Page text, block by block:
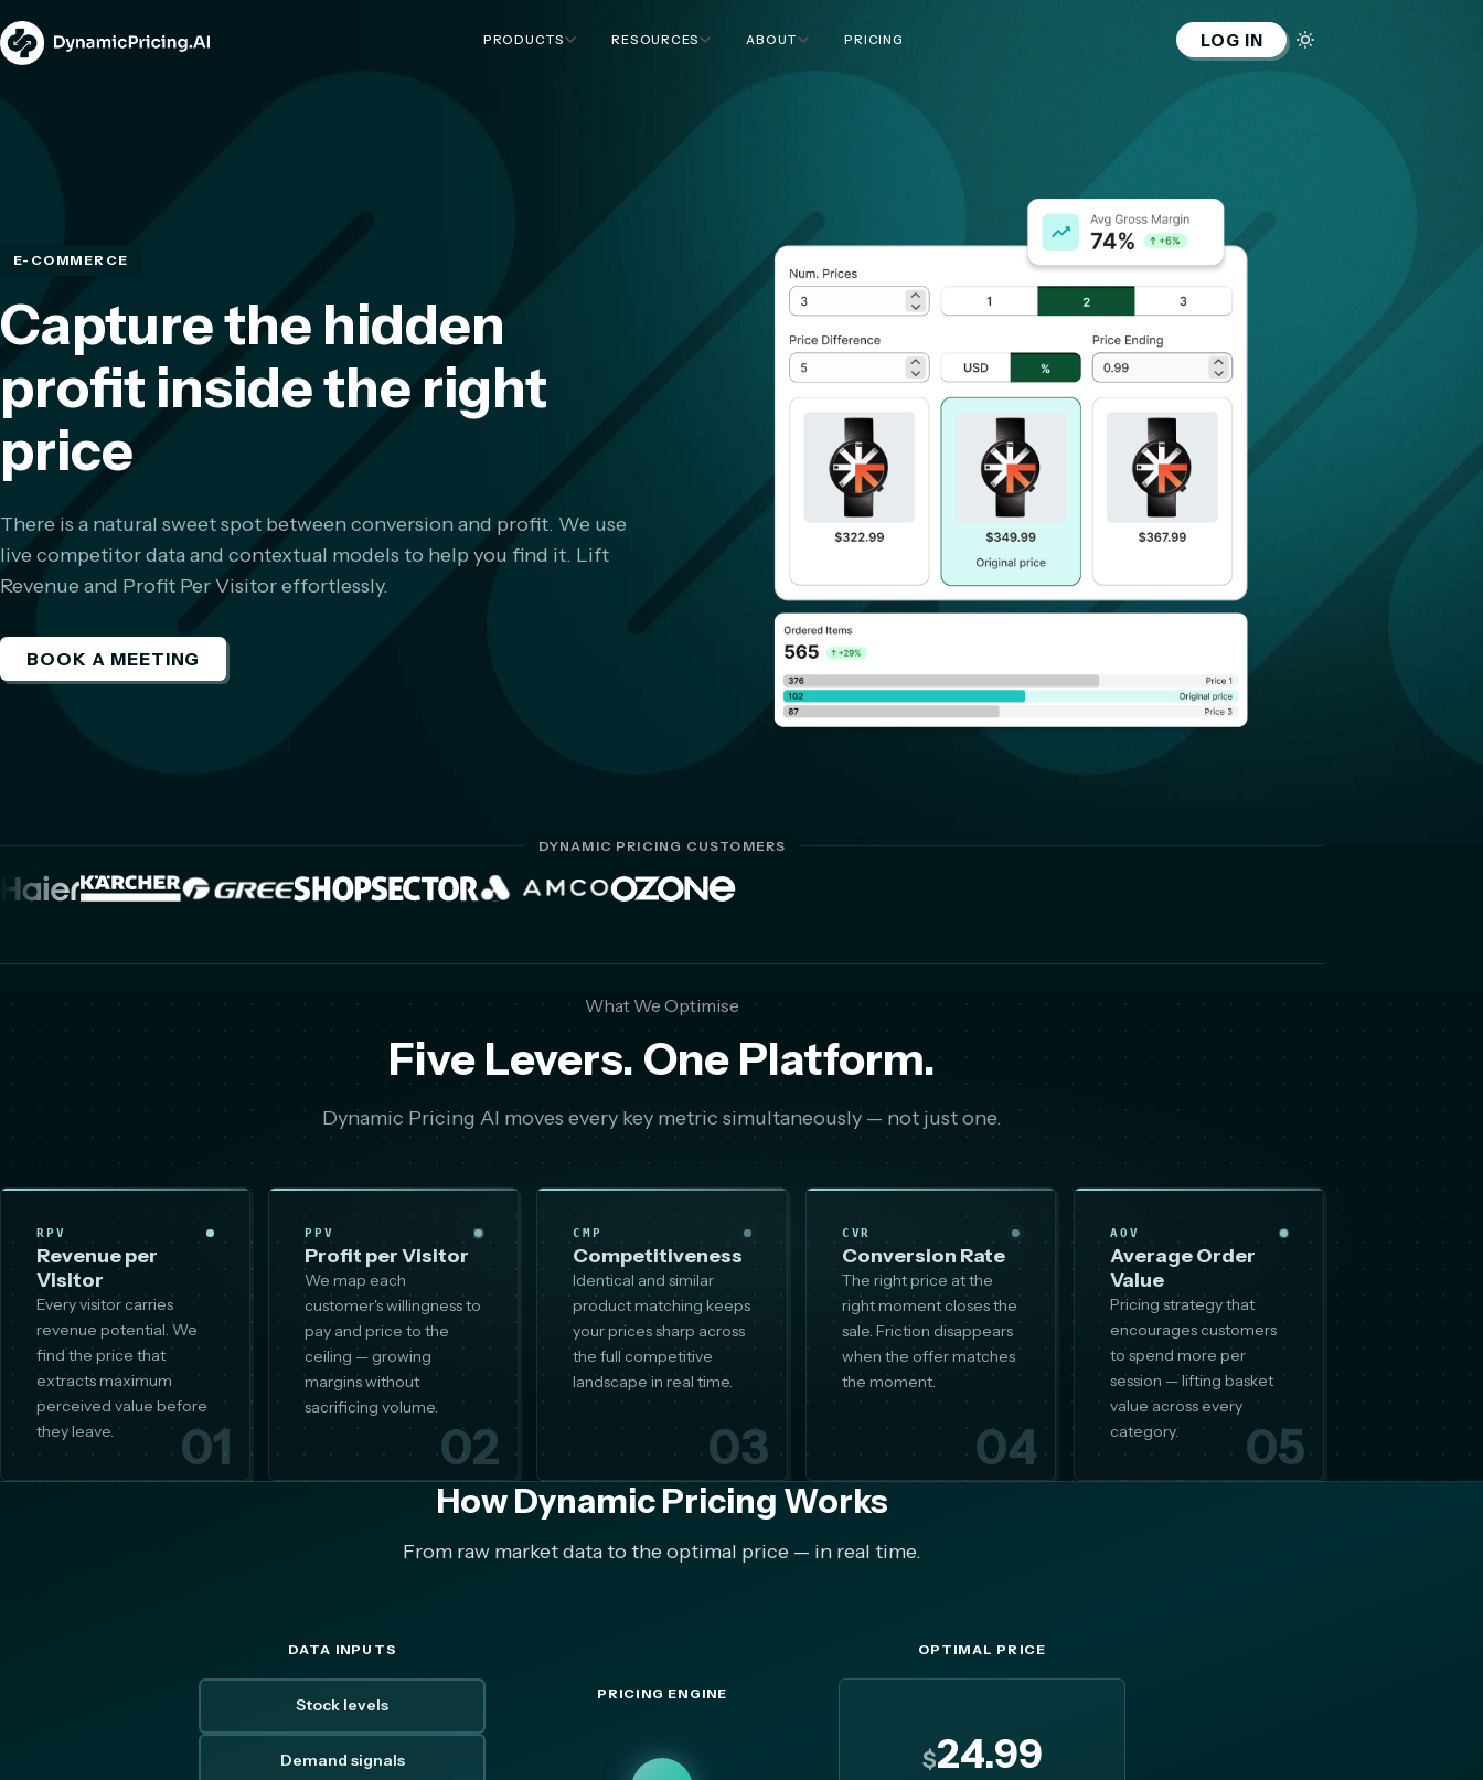
PRODUCTS RESOURCES ABOUT PRICING LOG IN
E-COMMERCE
Capture the hidden
profit inside the right
price
There is a natural sweet spot between conversion and profit. We use
live competitor data and contextual models to help you find it. Lift
Revenue and Profit Per Visitor effortlessly.
BOOK A MEETING
DYNAMIC PRICING CUSTOMERS
What We Optimise
Five Levers. One Platform.
Dynamic Pricing AI moves every key metric simultaneously — not just one.
RPV
Revenue per
Visitor
Every visitor carries
revenue potential. We
find the price that
extracts maximum
perceived value before
they leave.
01
PPV
Profit per Visitor
We map each
customer's willingness to
pay and price to the
ceiling — growing
margins without
sacrificing volume.
02
CMP
Competitiveness
Identical and similar
product matching keeps
your prices sharp across
the full competitive
landscape in real time.
03
CVR
Conversion Rate
The right price at the
right moment closes the
sale. Friction disappears
when the offer matches
the moment.
04
AOV
Average Order
Value
Pricing strategy that
encourages customers
to spend more per
session — lifting basket
value across every
category.
05
How Dynamic Pricing Works
From raw market data to the optimal price — in real time.
DATA INPUTS
Stock levels
Demand signals
PRICING ENGINE
OPTIMAL PRICE
$24.99